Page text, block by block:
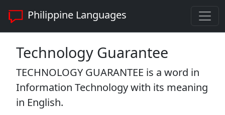
Philippine Languages
Technology Guarantee
TECHNOLOGY GUARANTEE is a word in
Information Technology with its meaning
in English.